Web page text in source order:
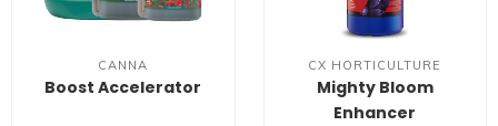
CANNA
Boost Accelerator
CX HORTICULTURE
Mighty Bloom
Enhancer